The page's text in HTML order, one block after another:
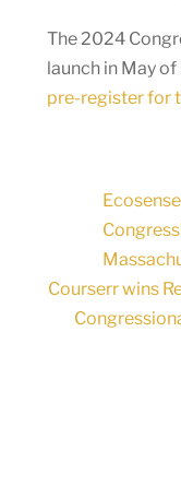
The 2024
launch in May
pre-register for
Courserr wins